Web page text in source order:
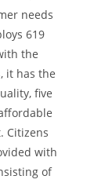
needs
619
the
it has the
five
Citizens
with
of